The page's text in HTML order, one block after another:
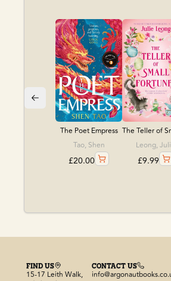
The Poet Empress
Tao, Shen
£20.00
The Teller of
Leong,
£9.99
FIND US
15-17 Leith Walk,
CONTACT US